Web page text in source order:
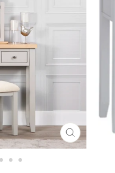
CLOSE
(ESC)